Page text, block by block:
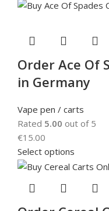
Order Ace Of
in Germany
Vape pen / carts
Rated 5.00 out of 5
€15.00
Select options